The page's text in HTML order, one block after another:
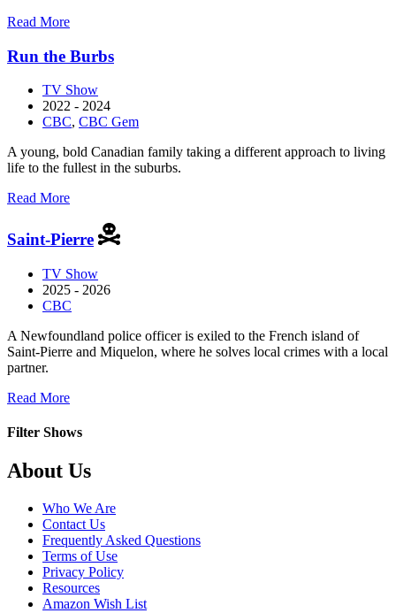
Read Moreabout
Hard
Cases
Run the Burbs
TV Show
2022 - 2024
CBC, CBC Gem
A young, bold Canadian family taking a different approach to living
life to the fullest in the suburbs.
Read Moreabout
Burbs
Saint-Pierre
TV Show
2025 - 2026
CBC
A Newfoundland police officer is exiled to the French island of
Saint-Pierre and Miquelon, where he solves local crimes with a local
partner.
Read Moreabout
Pierre
Filter Shows
Footer
About Us
Who We Are
Contact Us
Frequently Asked Questions
Terms of Use
Privacy Policy
Resources
Amazon Wish List